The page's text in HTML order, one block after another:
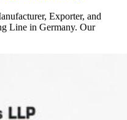
Exporter, and
Line in Germany. Our